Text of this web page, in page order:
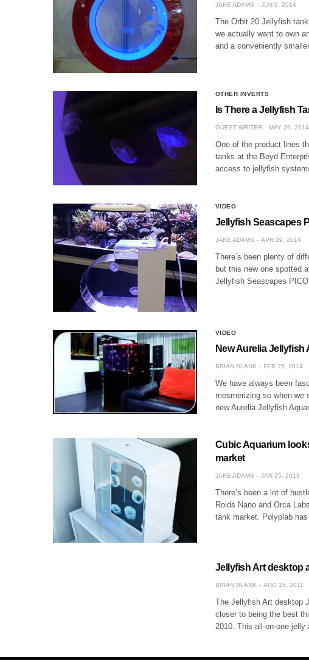
JAKE ADAMS JUN 9, 2014
The Orbit 20 Jellyfish
we actually want to own
and a conveniently
OTHER INVERTS
Is There a Jellyfish
GUEST WRITER MAY 29, 2014
One of the product lines
tanks at the Boyd
access to jellyfish
VIDEO
Jellyfish Seascapes
JAKE ADAMS APR 29, 2014
There’s been plenty of
but this new one spotted
Jellyfish Seascapes
VIDEO
New Aurelia
BRIAN BLANK FEB 25, 2014
We have always been
mesmerizing so when we
new Aurelia Jellyfish
Cubic Aquarium
market
JAKE ADAMS JAN 25, 2013
There’s been a lot of
Roids Nano and Orca
tank market. Polyplab
Jellyfish Art desktop
BRIAN BLANK AUG 15, 2011
The Jellyfish Art desktop
closer to being the best
2010. This all-on-one